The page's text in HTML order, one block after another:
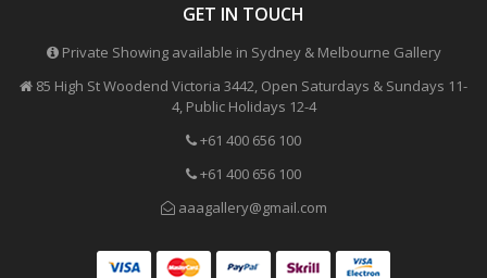
GET IN TOUCH
Private Showing available in Sydney & Melbourne Gallery
85 High St Woodend Victoria 3442, Open Saturdays & Sundays 11-
4, Public Holidays 12-4
+61 400 656 100
+61 400 656 100
aaagallery@gmail.com